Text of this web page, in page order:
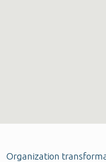
Organization